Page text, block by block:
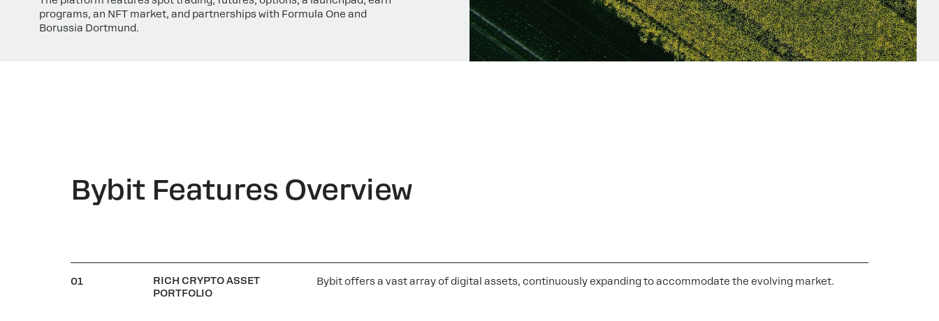
programs, an NFT market, and partnerships with Formula One and
Borussia Dortmund.
Bybit Features Overview
01
RICH CRYPTO ASSET
PORTFOLIO
Bybit offers a vast array of digital assets, continuously expanding to accommodate the evolving market.